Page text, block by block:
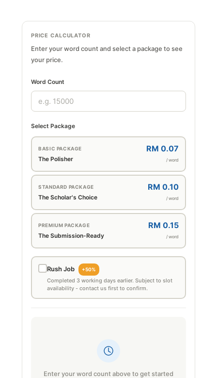
PRICE CALCULATOR
Enter your word count and select a package to see
your price.
Word Count
Select Package
BASIC PACKAGE
The Polisher
RM 0.07
/ word
STANDARD PACKAGE
The Scholar's Choice
RM 0.10
/ word
PREMIUM PACKAGE
The Submission-Ready
RM 0.15
/ word
Rush Job +50%
Completed 3 working days earlier. Subject to slot
availability - contact us first to confirm.
Enter your word count above to get started